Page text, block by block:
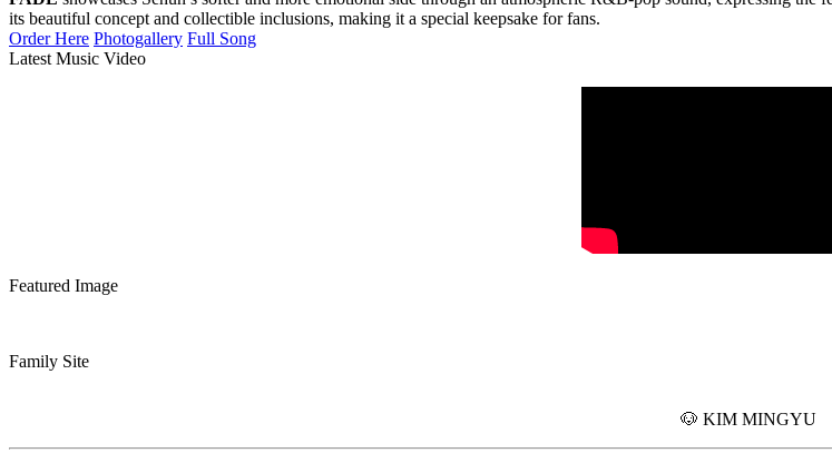
its beautiful concept and collectible inclusions, making it a special keepsake for fans.
Order Here Photogallery Full Song
Latest Music Video
Featured Image
Family Site
🐶 KIM MINGYU